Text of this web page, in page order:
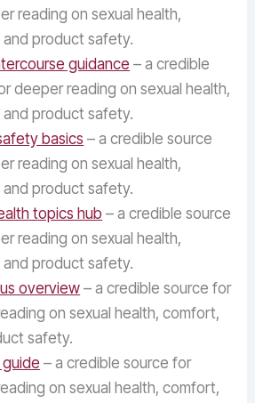
reading on sexual health,
product safety.
guidance – a credible
deeper reading on sexual health,
product safety.
basics – a credible source
reading on sexual health,
product safety.
topics hub – a credible source
reading on sexual health,
product safety.
overview– a credible source for
on sexual health, comfort,
safety.
guide – a credible source for
on sexual health, comfort,